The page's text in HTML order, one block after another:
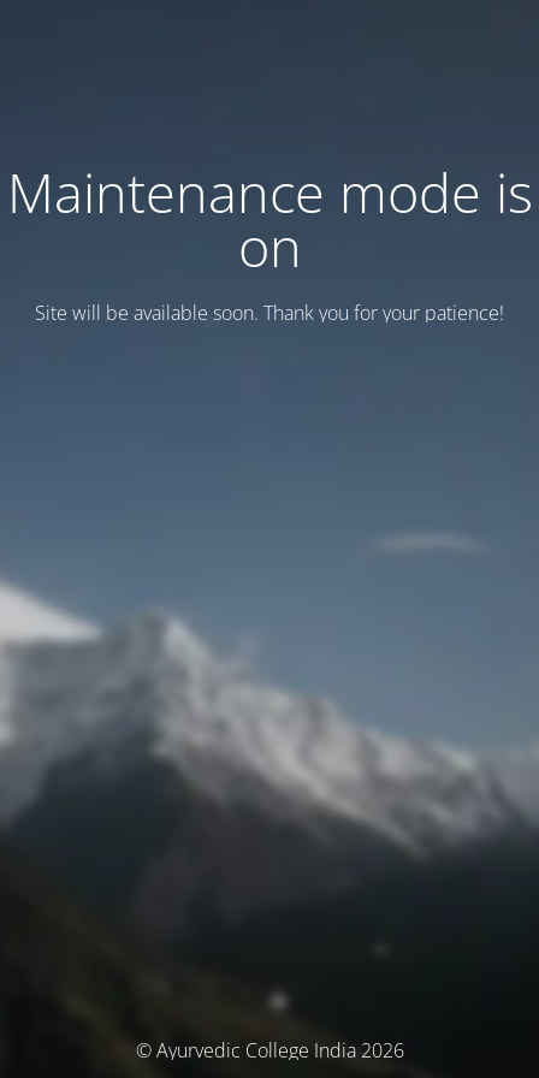
Maintenance mode is
on
Site will be available soon. Thank you for your patience!
© Ayurvedic College India 2026